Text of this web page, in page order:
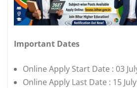
Important Dates
Online Apply Start Date : 03
Online Apply Last Date : 15